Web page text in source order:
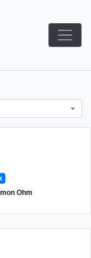
TDP System
Ohm